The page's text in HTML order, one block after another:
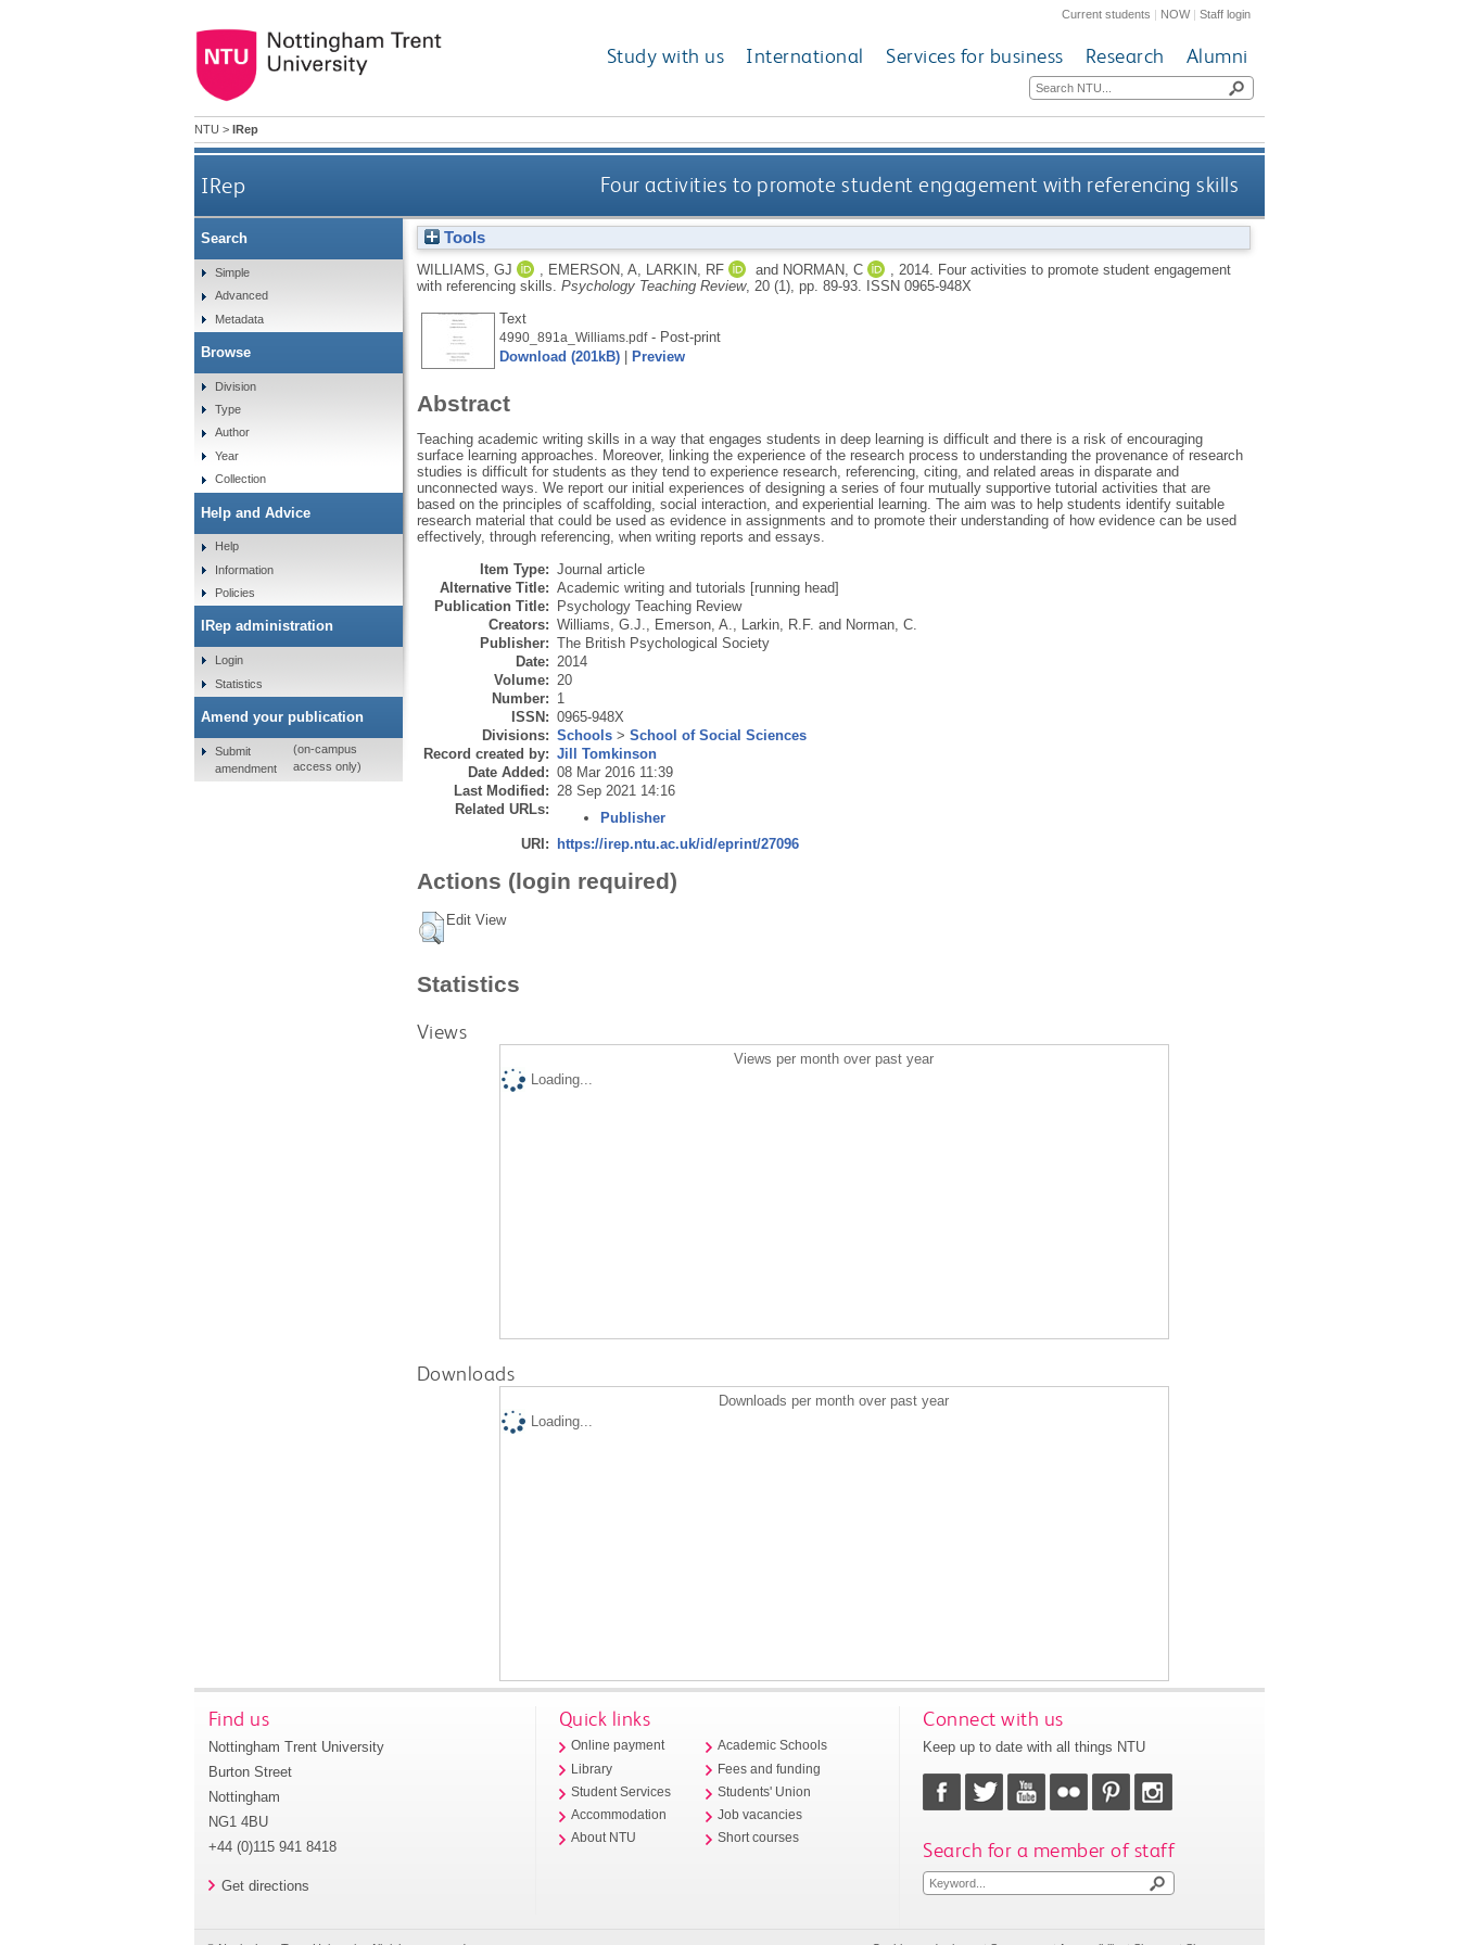
Current students | NOW|Staff login
Study with us International Services for business Research Alumni
NTU > IRep
IRep Four activities to promote student engagement with referencing skills
Tools
WILLIAMS, GJ EMERSON, A LARKIN, RF and NORMAN, C 2014.
Four activities to promote student engagement
with referencing skills. Psychology Teaching Review, 20 (1), pp. 89-93.
ISSN 0965-948X
Text
4990_891a_Williams.pdf- Post-print
Download (201kB)| Preview
Abstract
Teaching academic writing skills in a way that engages students in deep learning is difficult and there is a risk of encouraging
surface learning approaches. Moreover, linking the experience of the research process to understanding the provenance of research
studies is difficult for students as they tend to experience research, referencing, citing, and related areas in disparate and
unconnected ways. We report our initial experiences of designing a series of four mutually supportive tutorial activities that are
based on the principles of scaffolding, social interaction, and experiential learning. The aim was to help students identify suitable
research material that could be used as evidence in assignments and to promote their understanding of how evidence can be used
effectively, through referencing, when writing reports and essays.
Item Type: Journal article
Alternative Title: Academic writing and tutorials [running head]
Publication Title:
Psychology Teaching Review
Creators: Williams, G.J., Emerson, A., Larkin, R.F. and Norman, C.
Publisher: The British Psychological Society
Date: 2014
Volume: 20
Number: 1
ISSN: 0965-948X
Divisions: Schools> School of Social Sciences
Record created by: Jill Tomkinson
Date Added: 08 Mar 2016 11:39
Last Modified: 28 Sep 2021 14:16
Related URLs:
Publisher
URI:
https://irep.ntu.ac.uk/id/eprint/27096
Actions (login required)
Edit View
Statistics
Views
Views per month over past year
Loading...
Downloads
Downloads per month over past year
Loading...
Search
Simple
Advanced
Metadata
Browse
Division
Type
Author
Year
Collection
Help and Advice
Help
Information
Policies
IRep administration
Login
Statistics
Amend your publication
Submit
amendment
(on-campus
access only)
Find us
Nottingham Trent University
Burton Street
Nottingham
NG1 4BU
+44 (0)115 941 8418
Get directions
Quick links
Online payment
Library
Student Services
Accommodation
About NTU
Academic Schools
Fees and funding
Students' Union
Job vacancies
Short courses
Connect with us
Keep up to date with all things NTU
Search for a member of staff